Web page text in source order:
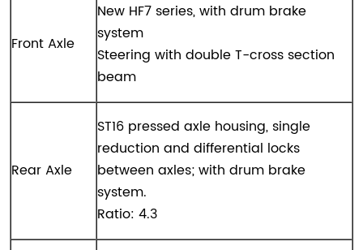
Front Axle
New HF7 series, with drum brake
system
Steering with double T-cross section
beam
Rear Axle
ST16 pressed axle housing, single
reduction and differential locks
between axles; with drum brake
system.
Ratio: 4.3